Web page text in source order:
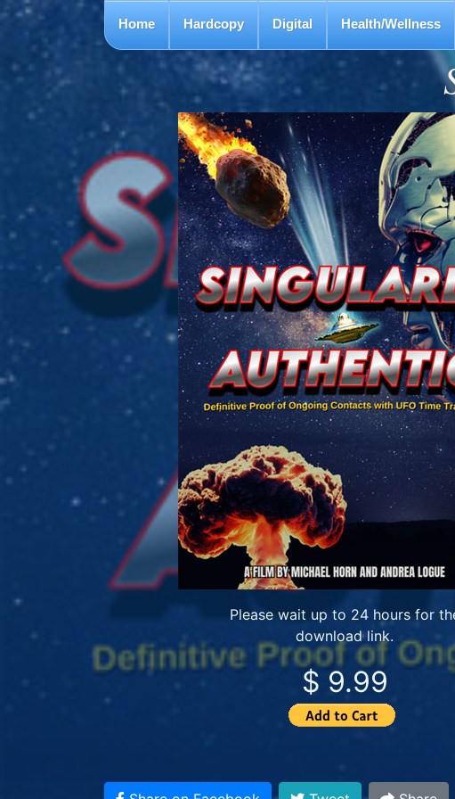
Home Hardcopy Digital Health/Wellness
Please wait up to 24 hours for
download link.
$ 9.99